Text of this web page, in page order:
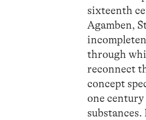
sixteenth
Agamben,
through
reconnect
concept
one